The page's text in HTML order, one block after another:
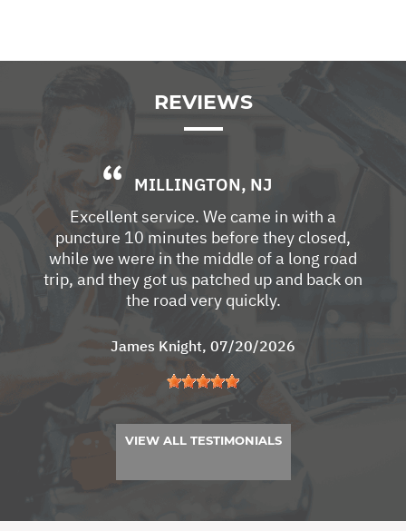
REVIEWS
MILLINGTON, NJ
Excellent service. We came in with a
puncture 10 minutes before they closed,
while we were in the middle of a long road
trip, and they got us patched up and back on
the road very quickly.
James Knight, 07/20/2026
VIEW ALL TESTIMONIALS